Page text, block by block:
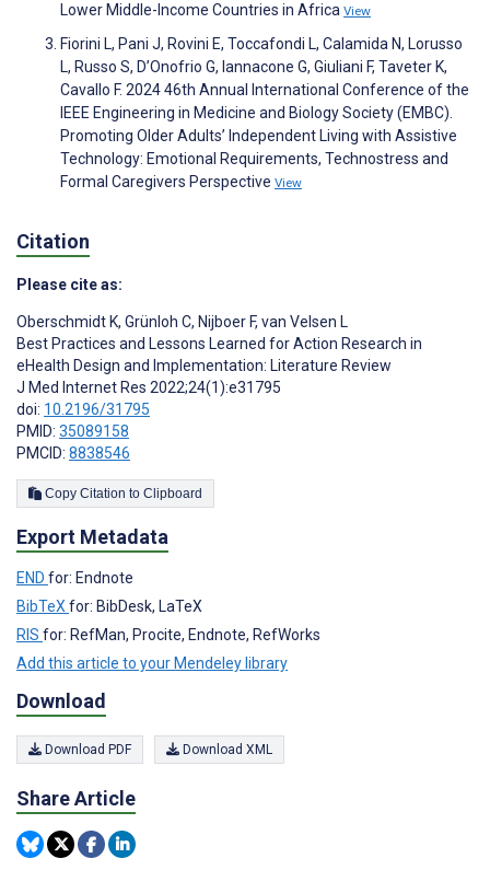
Lower Middle-Income Countries in Africa View
Fiorini L, Pani J, Rovini E, Toccafondi L, Calamida N, Lorusso
L, Russo S, D’Onofrio G, Iannacone G, Giuliani F, Taveter K,
Cavallo F. 2024 46th Annual International Conference of the
IEEE Engineering in Medicine and Biology Society (EMBC).
Promoting Older Adults’ Independent Living with Assistive
Technology: Emotional Requirements, Technostress and
Formal Caregivers Perspective View
Citation
Please cite as:
Oberschmidt K, Grünloh C, Nijboer F, van Velsen L
Best Practices and Lessons Learned for Action Research in
eHealth Design and Implementation: Literature Review
J Med Internet Res 2022;24(1):e31795
doi: 10.2196/31795
PMID: 35089158
PMCID: 8838546
Copy Citation to Clipboard
Export Metadata
END for: Endnote
BibTeX for: BibDesk, LaTeX
RIS for: RefMan, Procite, Endnote, RefWorks
Add this article to your Mendeley library
Download
Download PDF Download XML
Share Article